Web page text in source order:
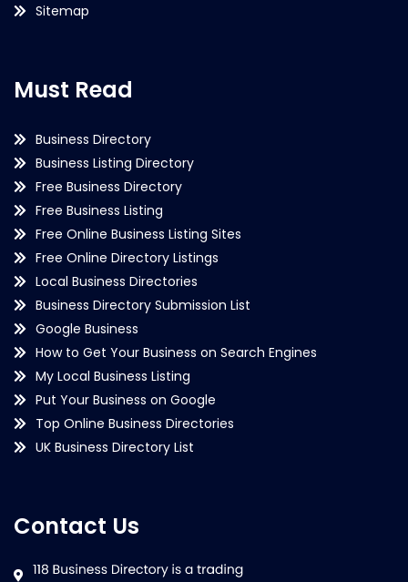
Sitemap
Must Read
Business Directory
Business Listing Directory
Free Business Directory
Free Business Listing
Free Online Business Listing Sites
Free Online Directory Listings
Local Business Directories
Business Directory Submission List
Google Business
How to Get Your Business on Search Engines
My Local Business Listing
Put Your Business on Google
Top Online Business Directories
UK Business Directory List
Contact Us